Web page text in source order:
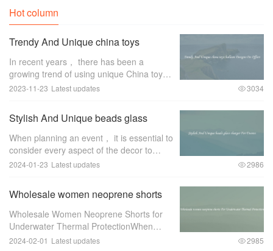
Hot column
Trendy And Unique china toys
balloon Designs On Offers
In recent years， there has been a
growing trend of using unique China toys
balloon designs for special occasions and
event pl
2023-11-23 Latest updates 3034
Stylish And Unique beads glass
charger For Events
When planning an event， it is essential to
consider every aspect of the decor to
create a memorable and stylish ambiance.
2024-01-23 Latest updates 2986
Wholesale women neoprene shorts
For Underwater Thermal Protection
Wholesale Women Neoprene Shorts for
Underwater Thermal ProtectionWhen
engaging in underwater activities such as
2024-02-01 Latest updates 2985